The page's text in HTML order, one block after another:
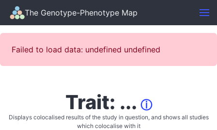
The Genotype-Phenotype Map
Failed to load data: undefined undefined
Trait: ... ⓘ
Displays colocalised results of the study in question, and shows all studies
which colocalise with it